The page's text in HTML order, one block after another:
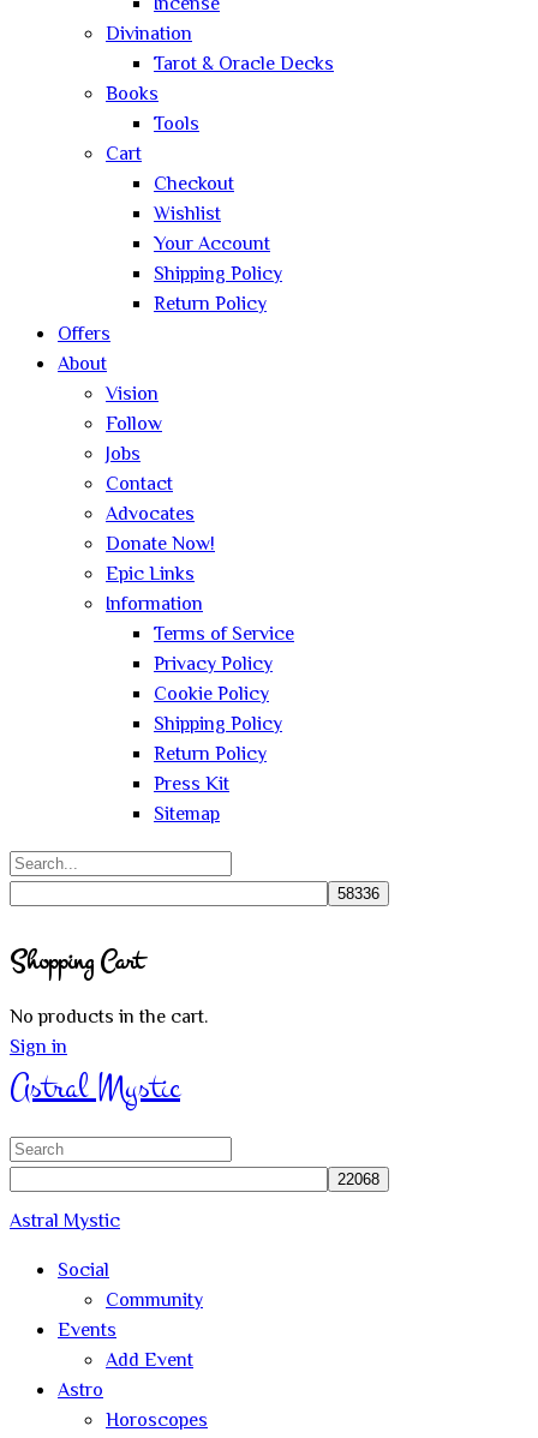
Divination
Tarot & Oracle Decks
Books
Tools
Cart
Checkout
Wishlist
Your Account
Shipping Policy
Return Policy
Offers
About
Vision
Follow
Jobs
Contact
Advocates
Donate Now!
Epic Links
Information
Terms of Service
Privacy Policy
Cookie Policy
Shipping Policy
Return Policy
Press Kit
Sitemap
Search
search
Shopping Cart
No products in the cart.
Sign in
Astral Mystic
Search
Astral Mystic
Social
Community
Events
Add Event
Astro
Horoscopes